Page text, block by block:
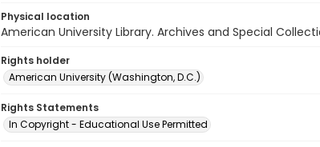
Physical location
American University Library. Archives and Special
Rights holder
American University (Washington, D.C.)
Rights Statements
In Copyright - Educational Use Permitted